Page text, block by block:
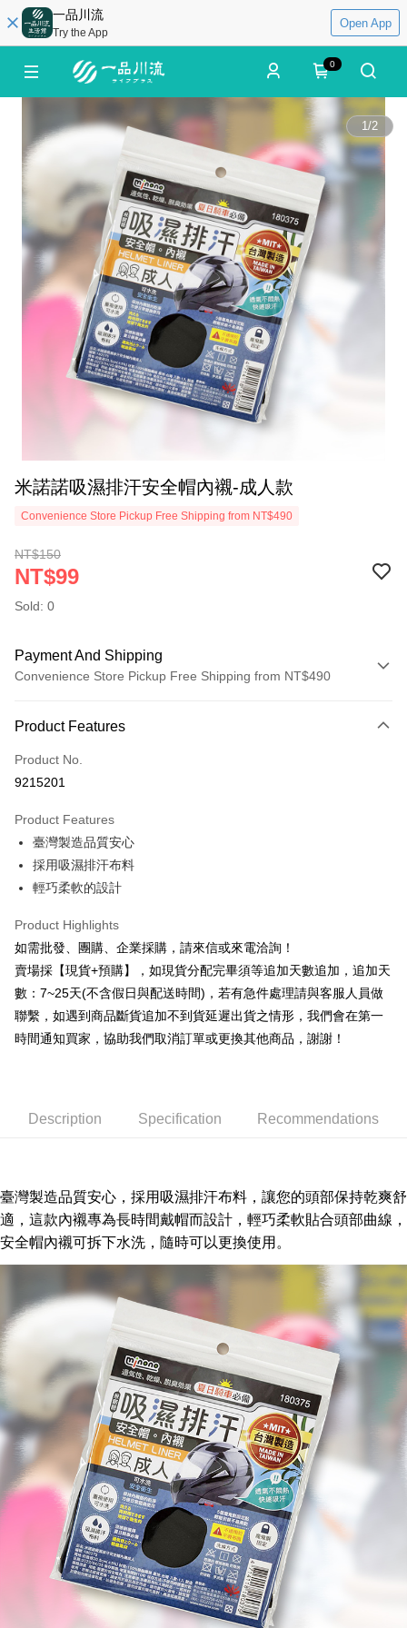
一品川流
Try the App
Open App
0
1/2
米諾諾吸濕排汗安全帽內襯-成人款
Convenience Store Pickup Free Shipping from NT$490
NT$150
NT$99
Sold: 0
Payment And Shipping
Convenience Store Pickup Free Shipping from NT$490
Credit Card (Full Payment)
Credit Card Installments
Taiwan Cooperative Bank
Hua Nan Commercial Bank
The Shanghai Commercial &
Savings Bank
Taiwan Business Bank
Taichung Commercial Bank
Union Bank of Taiwan
Far Eastern International Bank
Yuanta Commercial Bank
Bank SinoPac
E.SUN Commercial Bank
DBS Bank
Taishin International Bank
CTBC Bank
0% for 6 months
Taiwan Cooperative Bank
Hua Nan Commercial Bank
The Shanghai Commercial &
Cathay United Bank
Bank
Taiwan Business Bank
Taichung Commercial Bank
HSBC Bank (Taiwan) Limited
Hwatai Bank
Union Bank of Taiwan
Yuanta Commercial Bank
Bank SinoPac
E.SUN Commercial Bank
DBS Bank
0% for 12 months
Hua Nan Commercial Bank
Savings Bank
Cathay United Bank
Mega International Commercial
Bank
Taiwan Business Bank
Taichung Commercial Bank
HSBC Bank (Taiwan) Limited
Hwatai Bank
Union Bank of Taiwan
Far Eastern International Bank
Convenience Store Pickup and Pay
Apple Pay
JKOPAY
Easy Wallet
【About "AFTEE Buy Now Pay Later"】
Simple: No need to register as a member, bind a card, or make a deposit.
Convenient: Just provide your mobile number and complete the SMS
verification to proceed with the checkout.
Select "AFTEE Buy Now Pay Later" as the payment method during
checkout. You will be redirected to the "AFTEE Buy Now Pay Later"
checkout page. Complete the SMS verification and confirm the amount to
finalize the payment.
Within a few days of order placement, you will receive a payment
notification SMS.
Within 14 days of receiving the payment notification SMS, click on the link
provided in the message. You can make the payment through various
methods, including convenience stores, ATMs, online banking, etc. Once
the payment is made, the transaction is considered complete.
※ Please note: You don't need to make the payment immediately upon
completing the checkout process. However, if you wish to cancel the
order, please contact the store where you made the purchase. Orders
canceled without the store's consent will still be considered valid, and you
will be required to settle the payment through AFTEE Buy Now Pay Later.
※ The status of the transaction and payment should be based on the
information displayed on the "AFTEE Buy Now Pay Later" checkout page.
If you have any questions regarding the payment status or refund
requests after payment, please contact the "AFTEE Buy Now Pay Later
Shipping Method
全家取貨付款三天後到
NT$60/order | Free shipping on orders of NT$490 or more
全家離島取貨付款
NT$100/order | Free shipping on orders of NT$1,000 or more
付款後全家取貨
NT$60/order | Free shipping on orders of NT$490 or more
7-11取貨付款三天
NT$60/order | Free shipping on orders of NT$490 or more
7-11離島取貨付款
NT$100/order | Free shipping on orders of NT$1,000 or more
付款後7-11取貨
NT$60/order | Free shipping on orders of NT$490 or more
本島宅配1~2天後到
NT$80/order | Free shipping on orders of NT$490 or more
Product Features
Product No.
9215201
Product Features
臺灣製造品質安心
採用吸濕排汗布料
輕巧柔軟的設計
Product Highlights
如需批發、團購、企業採購，請來信或來電洽詢！
賣場採【現貨+預購】，如現貨分配完畢須等追加天數追加，追加天
數：7~25天(不含假日與配送時間)，若有急件處理請與客服人員做
聯繫，如遇到商品斷貨追加不到貨延遲出貨之情形，我們會在第一
時間通知買家，協助我們取消訂單或更換其他商品，謝謝！
Description Specification Recommendations
臺灣製造品質安心， 採用吸濕排汗布料 ，讓您的頭部保持乾爽舒
適， 這款內襯專為長時間戴帽而設計，輕巧柔軟貼合頭部曲線，
安全帽內襯可拆下水洗， 隨時可以更換使用。